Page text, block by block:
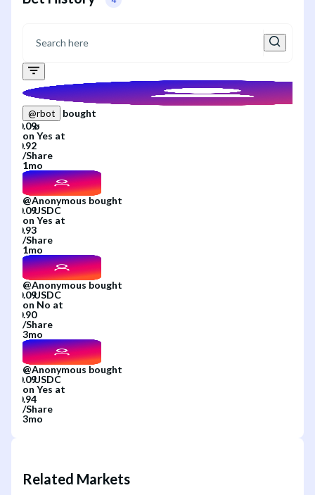
@rbot
bought
on Yes at
/Share
1mo
@Anonymous bought
on Yes at
/Share
1mo
@Anonymous bought
on No at
/Share
3mo
@Anonymous bought
on Yes at
/Share
3mo
Related Markets